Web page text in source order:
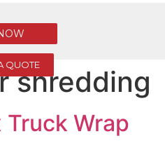
QUOTE
shredding
Truck Wrap